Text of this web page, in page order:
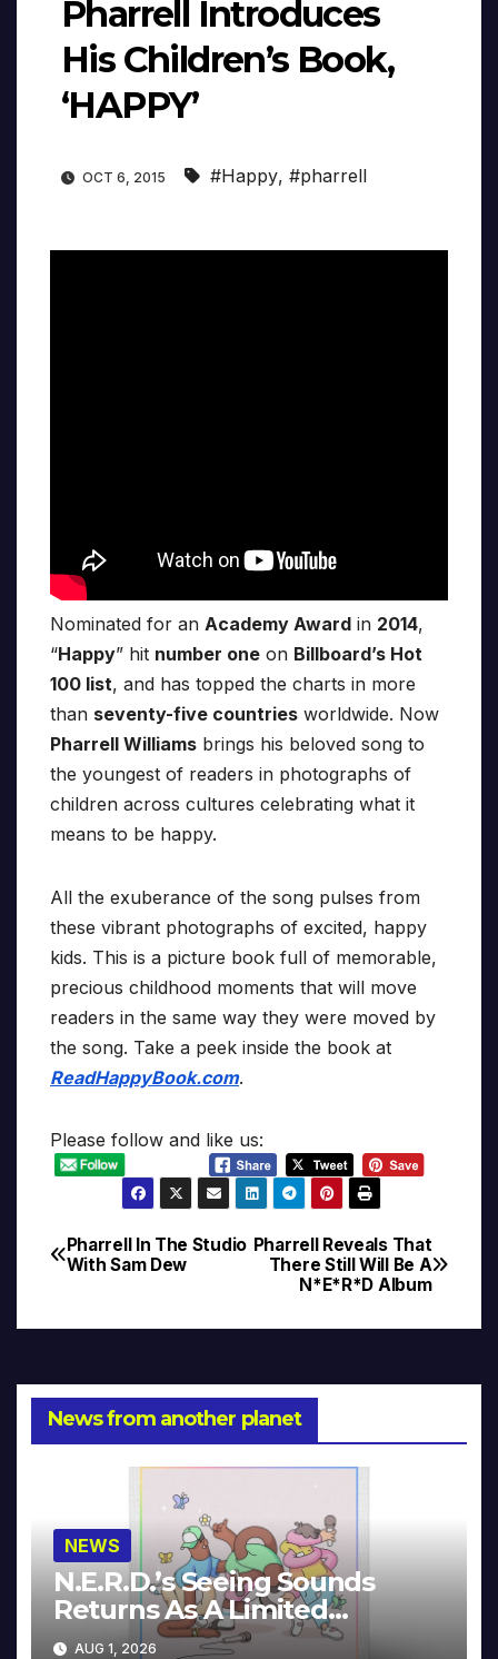
Pharrell Introduces
His Children’s Book,
‘HAPPY’
OCT 6, 2015 #Happy, #pharrell
Nominated for an Academy Award in 2014,
“Happy” hit number one on Billboard’s Hot
100 list, and has topped the charts in more
than seventy-five countries worldwide. Now
Pharrell Williams brings his beloved song to
the youngest of readers in photographs of
children across cultures celebrating what it
means to be happy.
All the exuberance of the song pulses from
these vibrant photographs of excited, happy
kids. This is a picture book full of memorable,
precious childhood moments that will move
readers in the same way they were moved by
the song. Take a peek inside the book at
ReadHappyBook.com.
Please follow and like us:
Post
Pharrell Reveals That
There Still Will Be A
N*E*R*D Album
Pharrell In The Studio
With Sam Dew
News from another planet
NEWS
N.E.R.D.’s Seeing Sounds
Returns As A Limited
Collector’s Edition
AUG 1, 2026